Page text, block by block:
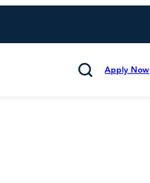
SearchApply Now